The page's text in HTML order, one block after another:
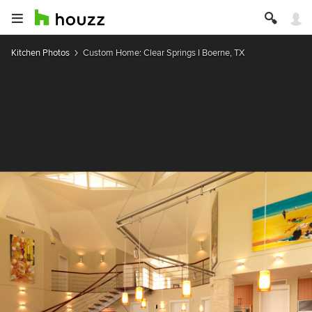
Kitchen Photos Custom Home: Clear Springs I Boerne, TX